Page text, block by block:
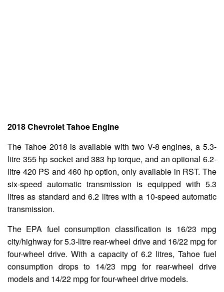
2018 Chevrolet Tahoe Engine
The Tahoe 2018 is available with two V-8 engines, a 5.3-
litre 355 hp socket and 383 hp torque, and an optional 6.2-
litre 420 PS and 460 hp option, only available in RST. The
six-speed automatic transmission is equipped with 5.3
litres as standard and 6.2 litres with a 10-speed automatic
transmission.
The EPA fuel consumption classification is 16/23 mpg
city/highway for 5.3-litre rear-wheel drive and 16/22 mpg for
four-wheel drive. With a capacity of 6.2 litres, Tahoe fuel
consumption drops to 14/23 mpg for rear-wheel drive
models and 14/22 mpg for four-wheel drive models.